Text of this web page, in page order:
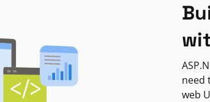
need
web